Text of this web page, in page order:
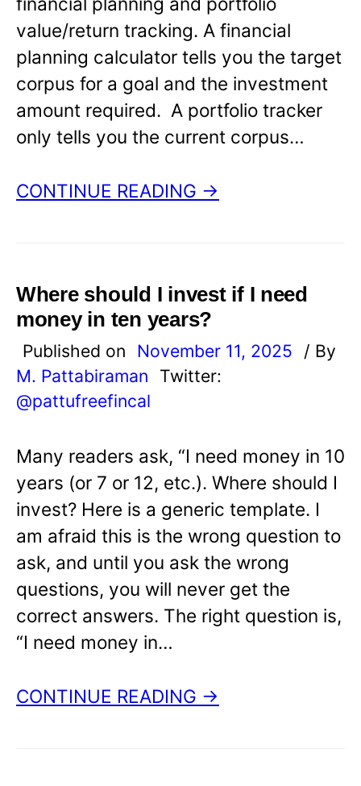
value/return tracking. A financial
planning calculator tells you the target
corpus for a goal and the investment
amount required. A portfolio tracker
only tells you the current corpus…
CONTINUE READING →
Where should I invest if I need
money in ten years?
Published on November 11, 2025
/ By
M. Pattabiraman
Twitter:
@pattufreefincal
Many readers ask, “I need money in 10
years (or 7 or 12, etc.). Where should I
invest? Here is a generic template. I
am afraid this is the wrong question to
ask, and until you ask the wrong
questions, you will never get the
correct answers. The right question is,
“I need money in…
CONTINUE READING →